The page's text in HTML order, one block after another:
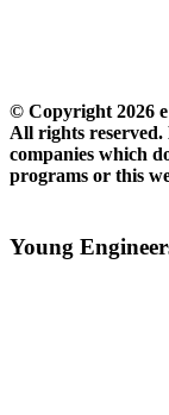
© Copyright 2026
All rights
companies which
programs or this
Young